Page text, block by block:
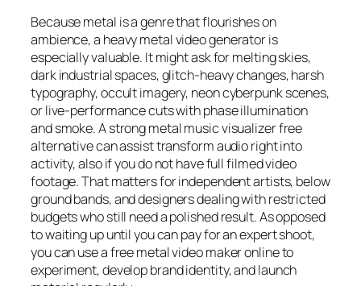
Because metal is a genre that flourishes on
ambience, a heavy metal video generator is
especially valuable. It might ask for melting skies,
dark industrial spaces, glitch-heavy changes, harsh
typography, occult imagery, neon cyberpunk scenes,
or live-performance cuts with phase illumination
and smoke. A strong metal music visualizer free
alternative can assist transform audio right into
activity, also if you do not have full filmed video
footage. That matters for independent artists, below
ground bands, and designers dealing with restricted
budgets who still need a polished result. As opposed
to waiting up until you can pay for an expert shoot,
you can use a free metal video maker online to
experiment, develop brand identity, and launch